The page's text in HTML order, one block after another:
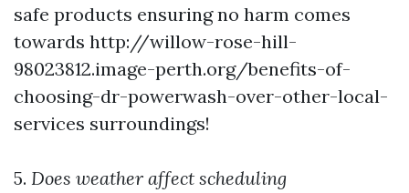
safe products ensuring no harm comes
towards http://willow-rose-hill-
98023812.image-perth.org/benefits-of-
choosing-dr-powerwash-over-other-local-
services surroundings!
5. Does weather affect scheduling